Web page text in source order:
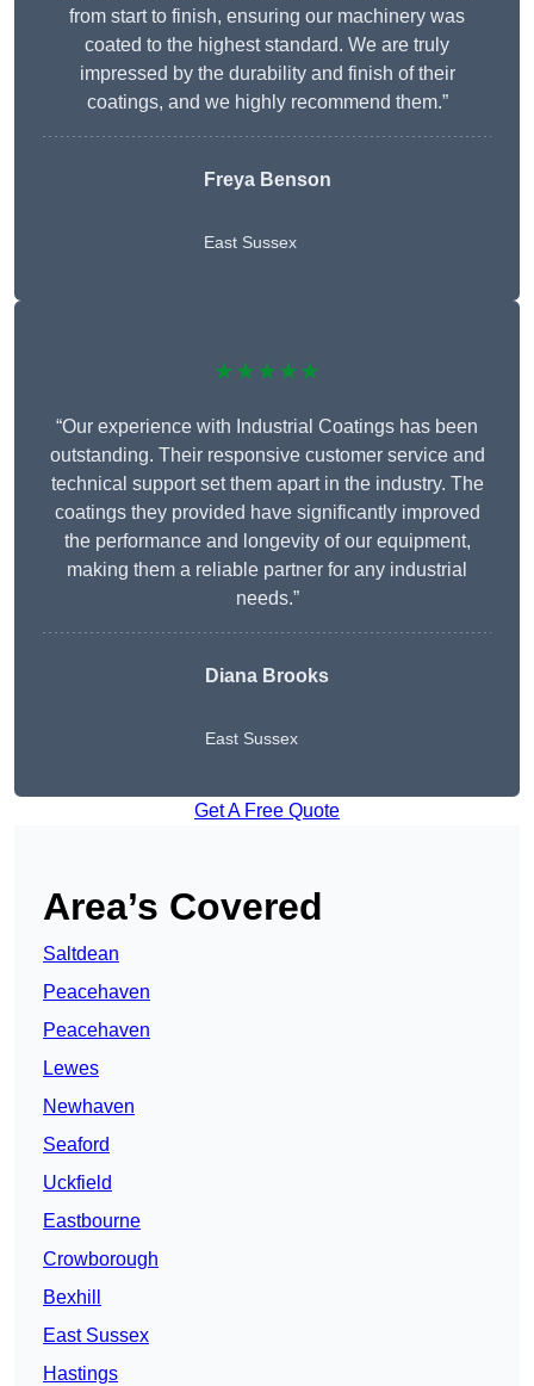
from start to finish, ensuring our machinery was
coated to the highest standard. We are truly
impressed by the durability and finish of their
coatings, and we highly recommend them.”
Freya Benson
East Sussex
★★★★★
“Our experience with Industrial Coatings has been
outstanding. Their responsive customer service and
technical support set them apart in the industry. The
coatings they provided have significantly improved
the performance and longevity of our equipment,
making them a reliable partner for any industrial
needs.”
Diana Brooks
East Sussex
Get A Free Quote
Area’s Covered
Saltdean
Peacehaven
Peacehaven
Lewes
Newhaven
Seaford
Uckfield
Eastbourne
Crowborough
Bexhill
East Sussex
Hastings